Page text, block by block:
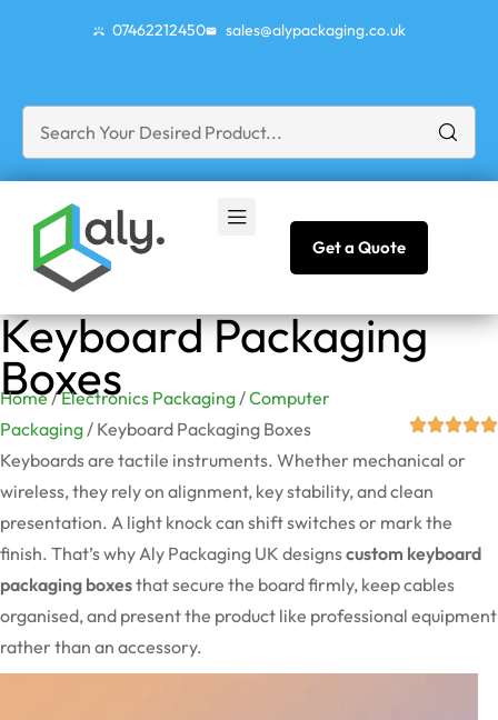
07462212450 sales@alypackaging.co.uk
Get a Quote
Keyboard Packaging
Boxes
Home/Electronics Packaging /Computer
Packaging / Keyboard Packaging Boxes
Keyboards are tactile instruments. Whether mechanical or
wireless, they rely on alignment, key stability, and clean
presentation. A light knock can shift switches or mark the
finish. That’s why Aly Packaging UK designscustom keyboard
packaging boxesthat secure the board firmly, keep cables
organised, and present the product like professional equipment
rather than an accessory.